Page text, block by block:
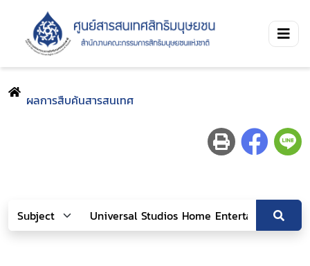
ผลการสืบค้นสารสนเทศ